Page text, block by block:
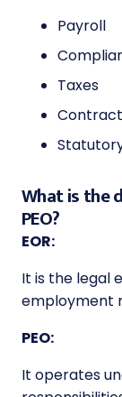
Payroll
Taxes
What is the
PEO?
EOR:
It is the legal
employment
PEO:
It operates